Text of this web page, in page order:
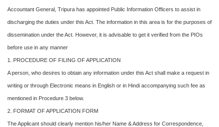
Accountant General, Tripura has appointed Public Information Officers to assist in
discharging the duties under this Act. The information in this area is for the purposes of
dissemination under the Act. However, it is advisable to get it verified from the PIOs
before use in any manner
1. PROCEDURE OF FILING OF APPLICATION
A person, who desires to obtain any information under this Act shall make a request in
writing or through Electronic means in English or in Hindi accompanying such fee as
mentioned in Procedure 3 below.
2. FORMAT OF APPLICATION FORM
The Applicant should clearly mention his/her Name & Address for Correspondence,